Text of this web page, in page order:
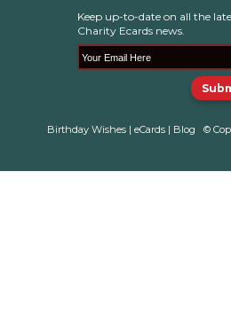
Keep up-to-date on all the
Charity Ecards news.
Birthday Wishes| eCards| Blog ©